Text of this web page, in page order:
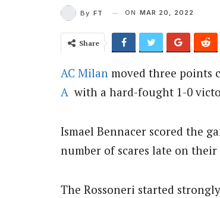
By FT ON MAR 20, 2022
Share
AC Milan moved three points
A with a hard-fought 1-0
Ismael Bennacer scored the
number of scares late on
The Rossoneri started